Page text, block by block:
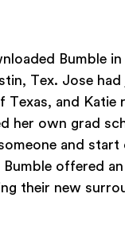
Bumble
Tex. Jose
and
her own grad
and
offered
their new